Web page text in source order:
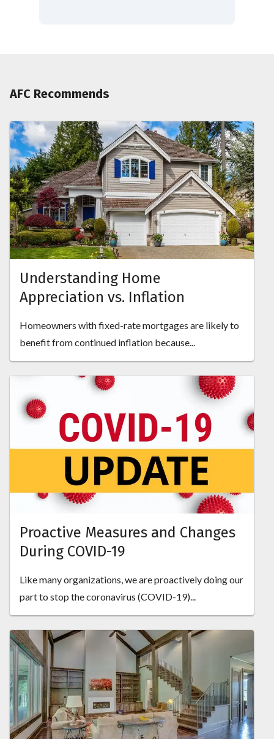
AFC Recommends
Understanding Home
Appreciation vs. Inflation
Homeowners with fixed-rate mortgages are likely to
benefit from continued inflation because...
Proactive Measures and Changes
During COVID-19
Like many organizations, we are proactively doing our
part to stop the coronavirus (COVID-19)...